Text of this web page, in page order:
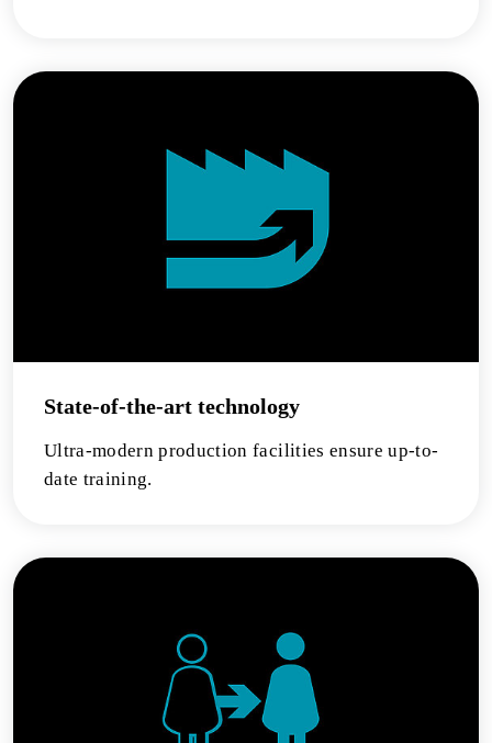
State-of-the-art technology
Ultra-modern production facilities ensure up-to-
date training.